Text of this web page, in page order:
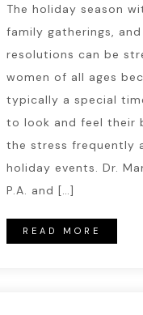
The holiday season
family gatherings, and
resolutions can be
women of all ages
typically a special
to look and feel their
the stress frequently
holiday events. Dr.
P.A. and […]
READ MORE